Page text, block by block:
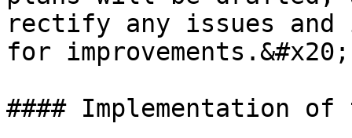
rectify any issues and
for improvements.&#x20;
#### Implementation of